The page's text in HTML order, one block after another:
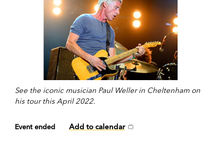
See the iconic musician Paul Weller in Cheltenham on
his tour this April 2022.
Event ended Add to calendar